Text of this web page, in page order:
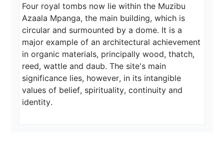
Four royal tombs now lie within the Muzibu
Azaala Mpanga, the main building, which is
circular and surmounted by a dome. It is a
major example of an architectural achievement
in organic materials, principally wood, thatch,
reed, wattle and daub. The site's main
significance lies, however, in its intangible
values of belief, spirituality, continuity and
identity.